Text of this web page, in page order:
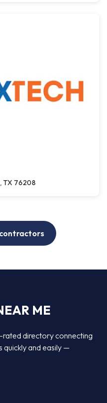
TX 76208
contractors
ME
rated directory connecting
quickly and easily —